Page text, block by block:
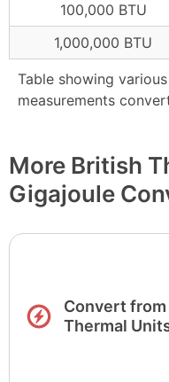
Table showing
measurements
100,000 BTU
1,000,000 BTU
More British
Gigajoule
Convert
Thermal